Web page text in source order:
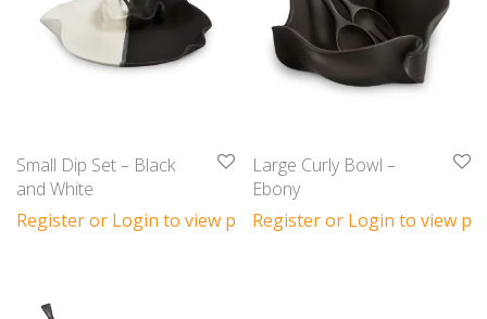
Small Dip Set – Black
and White
Register or Login to view prices
Large Curly Bowl –
Ebony
Register or Login to view